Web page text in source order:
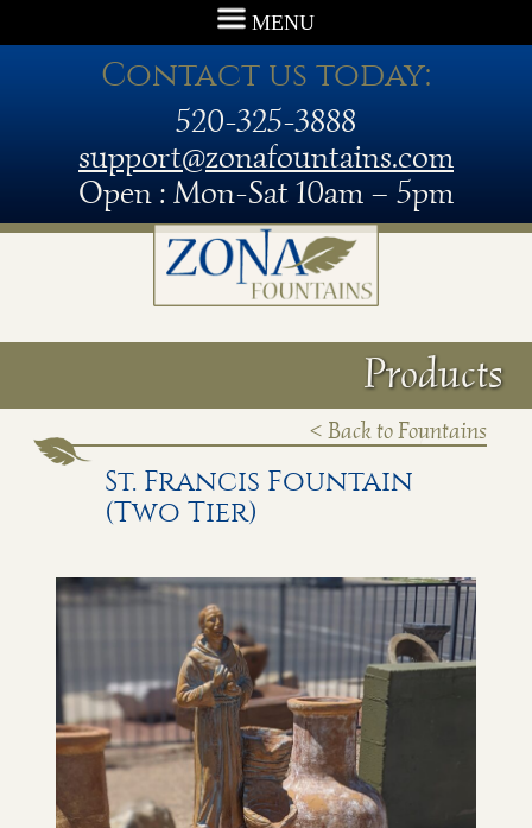
MENU
Contact us today:
520-325-3888
support@zonafountains.com
Open : Mon-Sat 10am – 5pm
Products
< Back to Fountains
St. Francis Fountain
(Two Tier)